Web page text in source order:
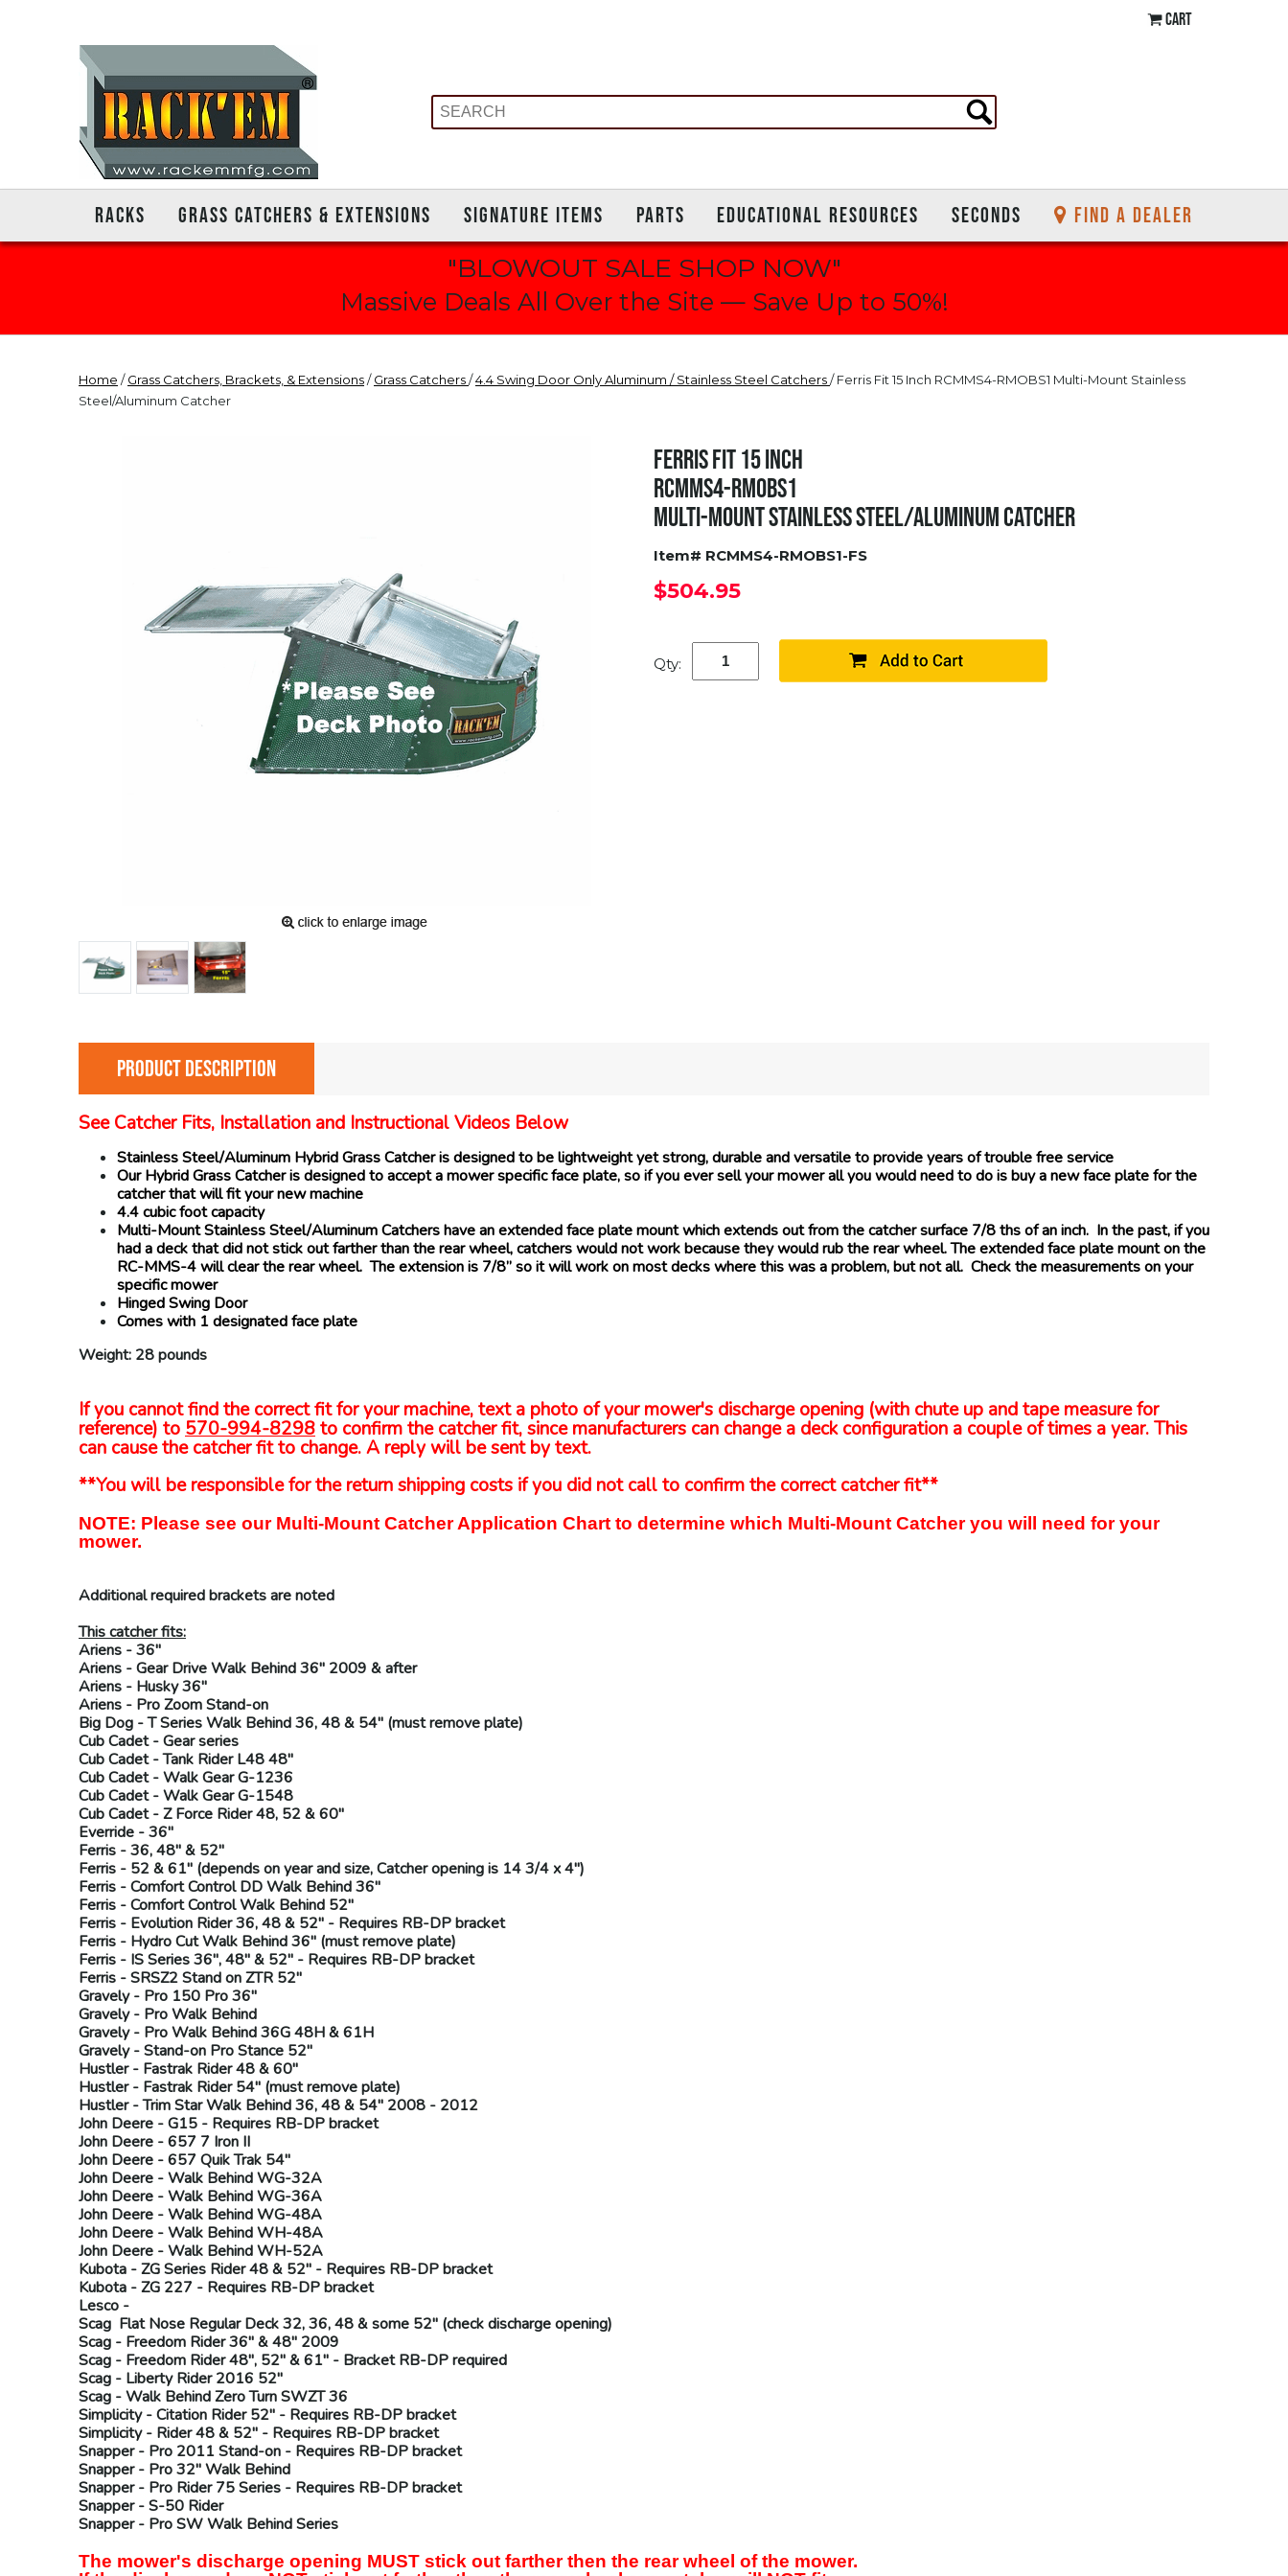
CART
RACKS GRASS CATCHERS & EXTENSIONS SIGNATURE ITEMS PARTS EDUCATIONAL RESOURCES SECONDS FIND A DEALER
"BLOWOUT SALE SHOP NOW"
Massive Deals All Over the Site — Save Up to 50%!
Home /Grass Catchers, Brackets, & Extensions/Grass Catchers/4.4 Swing Door Only Aluminum / Stainless Steel Catchers/ Ferris Fit 15 Inch RCMMS4-RMOBS1 Multi-Mount Stainless
Steel/Aluminum Catcher
FERRIS FIT 15 INCH
RCMMS4-RMOBS1
MULTI-MOUNT STAINLESS STEEL/ALUMINUM CATCHER
Item# RCMMS4-RMOBS1-FS
$504.95
Qty:
PRODUCT DESCRIPTION
See Catcher Fits, Installation and Instructional Videos Below
Stainless Steel/Aluminum Hybrid Grass Catcher is designed to be lightweight yet strong, durable and versatile to provide years of trouble free service
Our Hybrid Grass Catcher is designed to accept a mower specific face plate, so if you ever sell your mower all you would need to do is buy a new face plate for the
catcher that will fit your new machine
4.4 cubic foot capacity
Multi-Mount Stainless Steel/Aluminum Catchers have an extended face plate mount which extends out from the catcher surface 7/8 ths of an inch. In the past, if you
had a deck that did not stick out farther than the rear wheel, catchers would not work because they would rub the rear wheel. The extended face plate mount on the
RC-MMS-4 will clear the rear wheel. The extension is 7/8” so it will work on most decks where this was a problem, but not all. Check the measurements on your
specific mower
Hinged Swing Door
Comes with 1 designated face plate
Weight: 28 pounds
If you cannot find the correct fit for your machine, text a photo of your mower's discharge opening (with chute up and tape measure for
reference) to 570-994-8298to confirm the catcher fit, since manufacturers can change a deck configuration a couple of times a year. This
can cause the catcher fit to change. A reply will be sent by text.
**You will be responsible for the return shipping costs if you did not call to confirm the correct catcher fit**
NOTE: Please see our Multi-Mount Catcher Application Chart to determine which Multi-Mount Catcher you will need for your
mower.
Additional required brackets are noted
This catcher fits:
Ariens - 36"
Ariens - Gear Drive Walk Behind 36" 2009 & after
Ariens - Husky 36"
Ariens - Pro Zoom Stand-on
Big Dog - T Series Walk Behind 36, 48 & 54" (must remove plate)
Cub Cadet- Gear series
Cub Cadet- Tank Rider L48 48"
Cub Cadet- Walk Gear G-1236
Cub Cadet- Walk Gear G-1548
Cub Cadet- Z Force Rider 48, 52 & 60"
Everride - 36"
Ferris - 36, 48" & 52"
Ferris - 52 & 61" (depends on year and size,Catcher opening is 14 3/4 x 4")
Ferris - Comfort Control DD Walk Behind 36"
Ferris - Comfort Control Walk Behind 52"
Ferris - Evolution Rider 36, 48 & 52" - Requires RB-DPbracket
Ferris - Hydro Cut Walk Behind 36" (must remove plate)
Ferris - IS Series 36", 48" & 52" - Requires RB-DPbracket
Ferris - SRSZ2 Stand on ZTR 52"
Gravely- Pro 150 Pro 36"
Gravely- Pro Walk Behind
Gravely- Pro Walk Behind 36G 48H & 61H
Gravely- Stand-on Pro Stance 52"
Hustler- Fastrak Rider 48 & 60"
Hustler- Fastrak Rider 54" (must remove plate)
Hustler- Trim Star Walk Behind 36, 48 & 54" 2008 - 2012
John Deere - G15 - Requires RB-DPbracket
John Deere - 657 7 Iron II
John Deere - 657 Quik Trak 54"
John Deere - Walk Behind WG-32A
John Deere - Walk Behind WG-36A
John Deere - Walk Behind WG-48A
John Deere - Walk Behind WH-48A
John Deere - Walk Behind WH-52A
Kubota - ZG Series Rider 48 & 52" - Requires RB-DPbracket
Kubota - ZG 227 - Requires RB-DPbracket
Lesco -
Scag Flat Nose Regular Deck 32, 36, 48 & some 52" (check discharge opening)
Scag - Freedom Rider 36" & 48" 2009
Scag - Freedom Rider 48", 52" & 61" - BracketRB-DPrequired
Scag - Liberty Rider 2016 52"
Scag - Walk Behind Zero Turn SWZT 36
Simplicity- Citation Rider 52" - Requires RB-DPbracket
Simplicity- Rider 48 & 52" - Requires RB-DPbracket
Snapper- Pro 2011 Stand-on - Requires RB-DPbracket
Snapper- Pro 32" Walk Behind
Snapper- Pro Rider 75 Series - Requires RB-DPbracket
Snapper- S-50 Rider
Snapper- Pro SW Walk Behind Series
The mower's discharge opening MUST stick out farther then the rear wheel of the mower.